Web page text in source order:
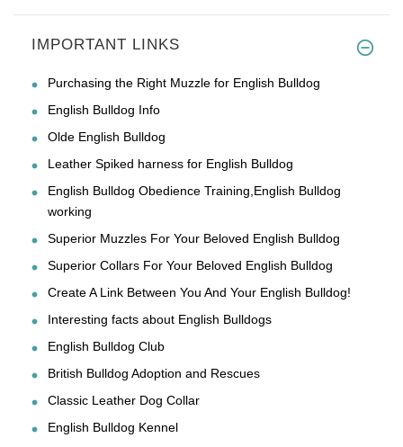
IMPORTANT LINKS
Purchasing the Right Muzzle for English Bulldog
English Bulldog Info
Olde English Bulldog
Leather Spiked harness for English Bulldog
English Bulldog Obedience Training,English Bulldog
working
Superior Muzzles For Your Beloved English Bulldog
Superior Collars For Your Beloved English Bulldog
Create A Link Between You And Your English Bulldog!
Interesting facts about English Bulldogs
English Bulldog Club
British Bulldog Adoption and Rescues
Classic Leather Dog Collar
English Bulldog Kennel